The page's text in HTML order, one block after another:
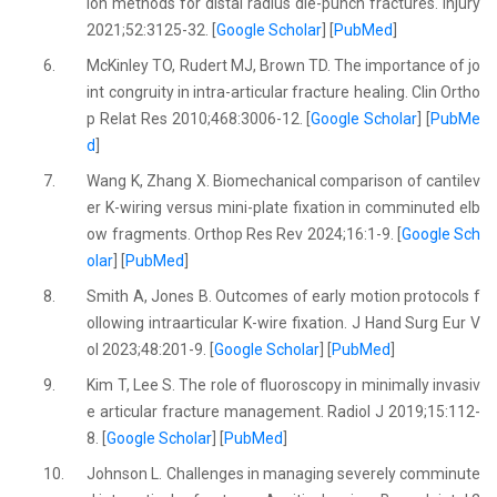
2021;52:3125-32. [Google Scholar PubMed
6.
McKinley TO, Rudert MJ, Brown TD. The importance of jo
int congruity in intra-articular fracture healing. Clin Ortho
p Relat Res 2010;468:3006-12. [Google Scholar
PubMe
d
7.
Wang K, Zhang X. Biomechanical comparison of cantilev
er K-wiring versus mini-plate fixation in comminuted elb
ow fragments. Orthop Res Rev 2024;16:1-9. [ Google Sch
olar
PubMed
8.
Smith A, Jones B. Outcomes of early motion protocols f
ollowing intraarticular K-wire fixation. J Hand Surg Eur V
ol 2023;48:201-9. [Google Scholar PubMed
9.
Kim T, Lee S. The role of fluoroscopy in minimally invasiv
e articular fracture management. Radiol J 2019;15:112-
8. [Google Scholar PubMed
10.
Johnson L. Challenges in managing severely comminute